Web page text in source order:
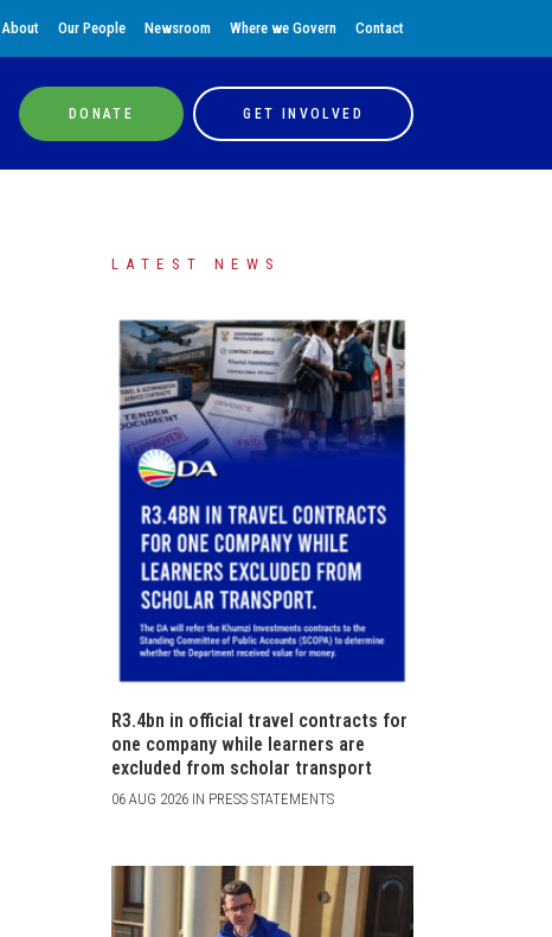
About Our People Newsroom Where we Govern Contact
DONATE GET INVOLVED
LATEST NEWS
R3.4bn in official travel contracts for
one company while learners are
excluded from scholar transport
06 AUG 2026 IN PRESS STATEMENTS